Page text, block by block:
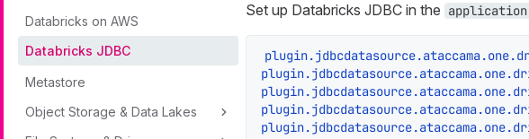
Databricks on AWS
Databricks JDBC
Metastore
Object Storage & Data Lakes
Set up Databricks JDBC in the application-